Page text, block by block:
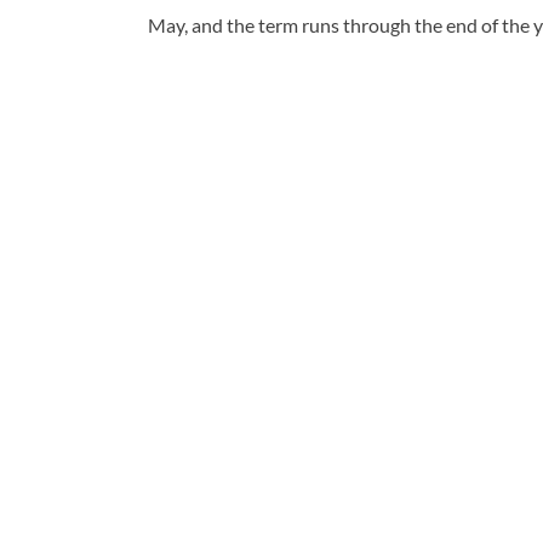
May, and the term runs through the end of the